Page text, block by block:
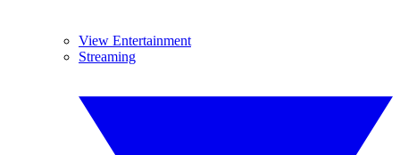
View Entertainment
Streaming